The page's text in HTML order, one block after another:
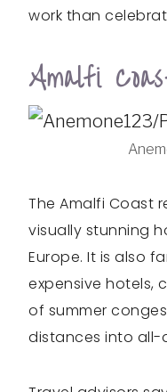
work than
Amalfi
The Amalfi Coast
visually stunning
Europe. It is also
expensive hotels,
of summer
distances into all-